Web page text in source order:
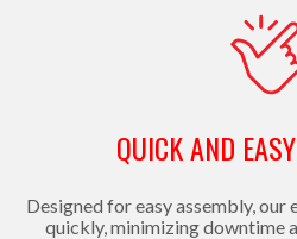
QUICK AND
Designed for easy assembly, our
quickly, minimizing downtime